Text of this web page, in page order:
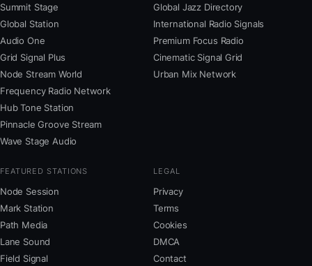
Summit Stage
Global Station
Audio One
Grid Signal Plus
Node Stream World
Frequency Radio Network
Hub Tone Station
Pinnacle Groove Stream
Wave Stage Audio
Global Jazz Directory
International Radio Signals
Premium Focus Radio
Cinematic Signal Grid
Urban Mix Network
FEATURED STATIONS
Node Session
Mark Station
Path Media
Lane Sound
Field Signal
LEGAL
Privacy
Terms
Cookies
DMCA
Contact